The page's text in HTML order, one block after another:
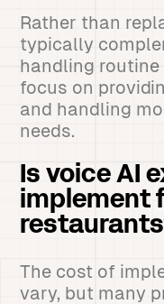
Rather than
typically
handling
focus on
and handling
needs.
Is voice AI
implement
The cost of
vary, but many